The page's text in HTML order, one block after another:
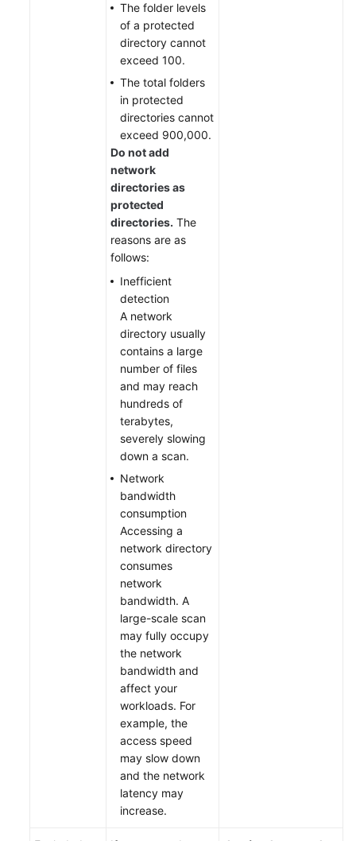
The folder levels
of a protected
directory cannot
exceed 100.
The total folders
in protected
directories cannot
exceed 900,000.
Do not add
network
directories as
protected
directories. The
reasons are as
follows:
Inefficient
detection
A network
directory usually
contains a large
number of files
and may reach
hundreds of
terabytes,
severely slowing
down a scan.
Network
bandwidth
consumption
Accessing a
network directory
consumes
network
bandwidth. A
large-scale scan
may fully occupy
the network
bandwidth and
affect your
workloads. For
example, the
access speed
may slow down
and the network
latency may
increase.